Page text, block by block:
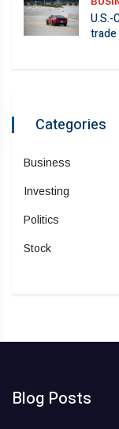
U.S.-
trade
Categories
Business
Investing
Politics
Stock
Blog Posts